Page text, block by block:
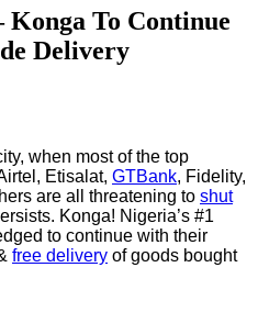
Konga To Continue
Delivery
when most of the top
Etisalat, GTBank, Fidelity,
are all threatening to shut
Konga! Nigeria’s #1
to continue with their
free delivery of goods bought